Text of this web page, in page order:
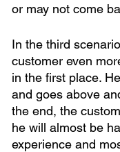
or may not come
In the third
customer even
in the first place.
and goes above
the end, the
he will almost be
experience and